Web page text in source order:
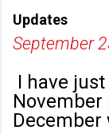
Updates
September
I have
November
December